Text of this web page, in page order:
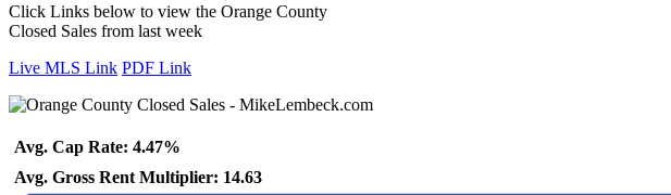
Click Links below to view the Orange County
Closed Sales from last week
Live MLS Link PDF Link
Avg. Cap Rate: 4.47%
Avg. Gross Rent Multiplier: 14.63